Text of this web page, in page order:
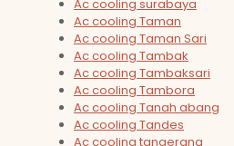
Ac cooling surabaya
Ac cooling Taman
Ac cooling Taman Sari
Ac cooling Tambak
Ac cooling Tambaksari
Ac cooling Tambora
Ac cooling Tanah abang
Ac cooling Tandes
Ac cooling tangerang